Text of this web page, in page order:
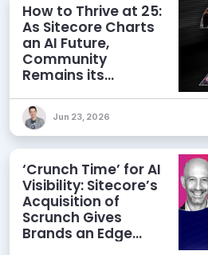
How to Thrive at 25:
As Sitecore Charts
an AI Future,
Community
Remains its
Jun 23, 2026
‘Crunch Time’ for AI
Visibility: Sitecore’s
Acquisition of
Scrunch Gives
Brands an Edge